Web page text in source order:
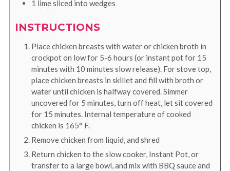
1 lime sliced into wedges
INSTRUCTIONS
Place chicken breasts with water or chicken broth in
crockpot on low for 5-6 hours (or instant pot for 15
minutes with 10 minutes slow release). For stove top,
place chicken breasts in skillet and fill with broth or
water until chicken is halfway covered. Simmer
uncovered for 5 minutes, turn off heat, let sit covered
for 15 minutes. Internal temperature of cooked
chicken is 165° F.
Remove chicken from liquid, and shred
Return chicken to the slow cooker, Instant Pot, or
transfer to a large bowl, and mix with BBQ sauce and